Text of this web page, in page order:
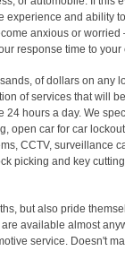
experience and ability
anxious or worried
response time to
of dollars on any
of services that will
hours a day. We
open car for car
CCTV, surveillance
picking and key
but also pride
available almost
service. Doesn't